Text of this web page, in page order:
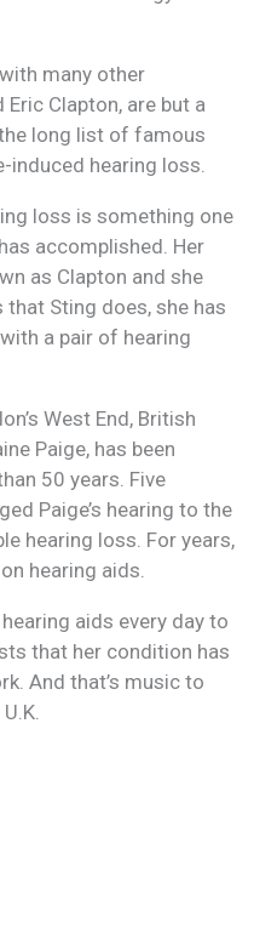
many other
Clapton, are but a
long list of famous
induced hearing loss.
loss is something one
accomplished. Her
as Clapton and she
Sting does, she has
a pair of hearing
West End, British
Paige, has been
50 years. Five
Paige’s hearing to the
hearing loss. For years,
hearing aids.
aids every day to
that her condition has
And that’s music to